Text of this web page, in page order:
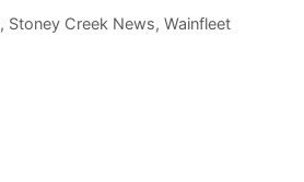
, Stoney Creek News, Wainfleet